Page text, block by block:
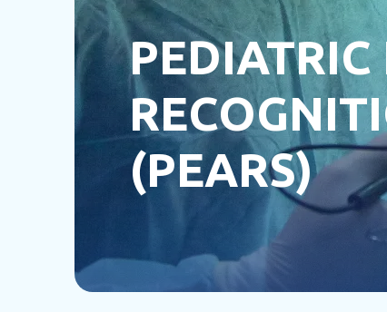
PEDIATRIC
(PEARS)